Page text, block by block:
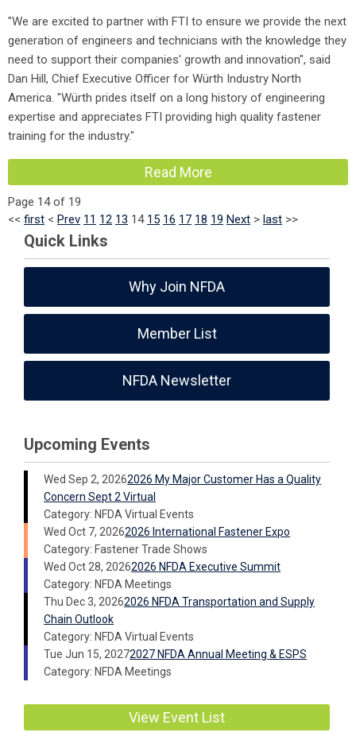
"We are excited to partner with FTI to ensure we provide the next
generation of engineers and technicians with the knowledge they
need to support their companies' growth and innovation", said
Dan Hill, Chief Executive Officer for Würth Industry North
America. "Würth prides itself on a long history of engineering
expertise and appreciates FTI providing high quality fastener
training for the industry."
Read More
Page 14 of 19
<< first < Prev 11 12 13 14 15 16 17 18 19 Next > last >>
Quick Links
Why Join NFDA
Member List
NFDA Newsletter
Upcoming Events
Wed Sep 2, 20262026 My Major Customer Has a Quality
Concern Sept 2 Virtual
Category: NFDA Virtual Events
Wed Oct 7, 20262026 International Fastener Expo
Category: Fastener Trade Shows
Wed Oct 28, 20262026 NFDA Executive Summit
Category: NFDA Meetings
Thu Dec 3, 20262026 NFDA Transportation and Supply
Chain Outlook
Category: NFDA Virtual Events
Tue Jun 15, 20272027 NFDA Annual Meeting & ESPS
Category: NFDA Meetings
View Event List